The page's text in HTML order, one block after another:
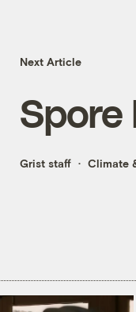
Next Article
Spore
Grist staff Climate